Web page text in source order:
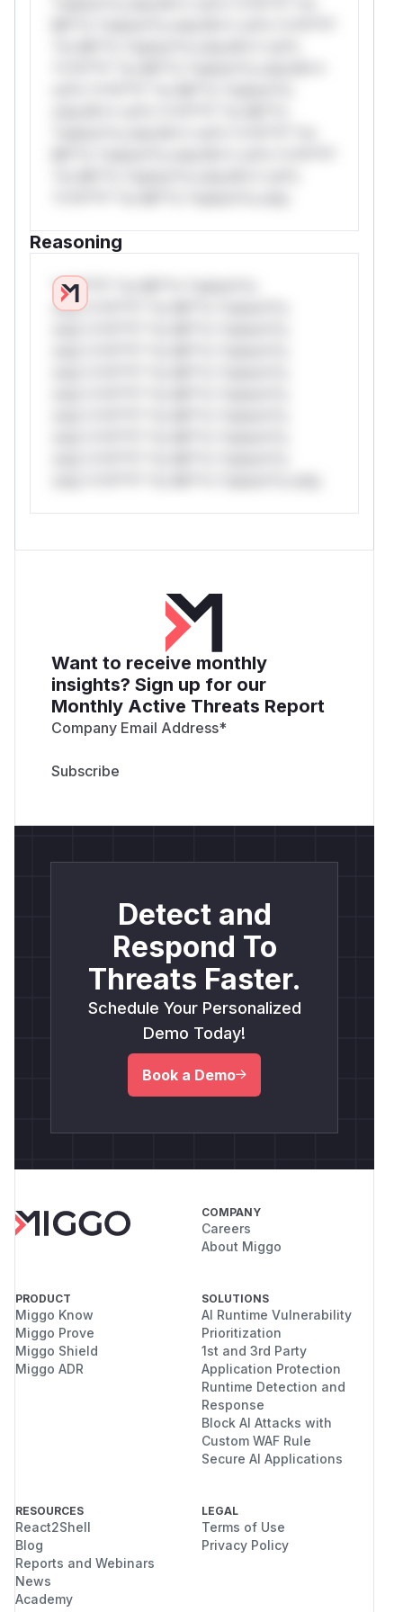
Reasoning
*v*il**l* *or Mi**o *ustom*rs
only.*v*il**l* *or Mi**o *ustom*rs
Want to receive monthly
insights? Sign up for our
Monthly Active Threats Report
Company Email Address*
Detect and
Respond To
Threats Faster.
Schedule Your Personalized
Demo Today!
Book a Demo
COMPANY
Careers
About Miggo
PRODUCT
Miggo Know
Miggo Prove
Miggo Shield
Miggo ADR
SOLUTIONS
AI Runtime Vulnerability
Prioritization
1st and 3rd Party
Application Protection
Runtime Detection and
Response
Block AI Attacks with
Custom WAF Rule
Secure AI Applications
RESOURCES
React2Shell
Blog
Reports and Webinars
News
Academy
LEGAL
Terms of Use
Privacy Policy